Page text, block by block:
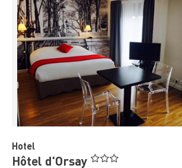
Hotel
Hôtel d'Orsay